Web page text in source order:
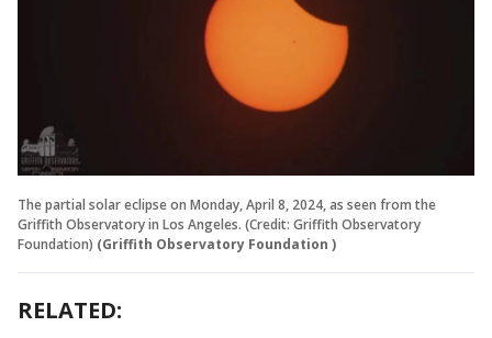
The partial solar eclipse on Monday, April 8, 2024, as seen from the
Griffith Observatory in Los Angeles. (Credit: Griffith Observatory
Foundation) (Griffith Observatory Foundation )
RELATED: